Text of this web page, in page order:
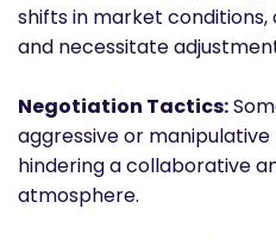
shifts in market
and necessitate
Negotiation Tactics:
aggressive or
hindering a collaborative
atmosphere.